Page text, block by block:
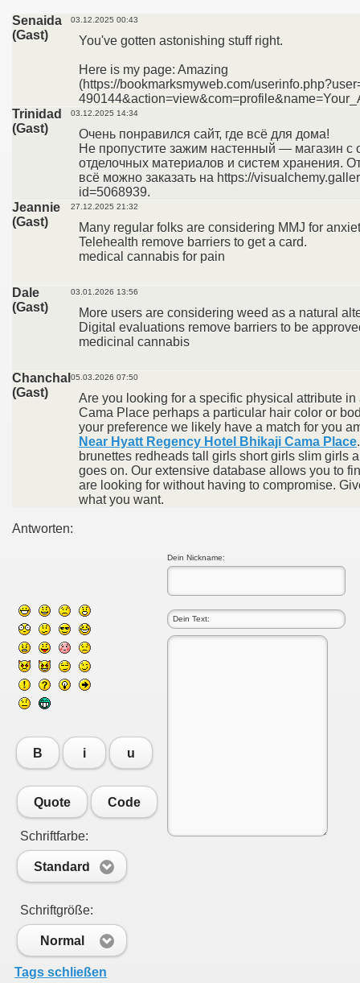
Senaida
(Gast)
03.12.2025 00:43
You've gotten astonishing stuff right.
Here is my page: Amazing
(https://bookmarksmyweb.com/
Trinidad
(Gast)
03.12.2025 14:34
Очень понравился сайт, где всё для дома!
Не пропустите зажим настенный — магазин
отделочных материалов и систем хранения.
всё можно заказать на https://
id=5068939.
Jeannie
(Gast)
27.12.2025 21:32
Many regular folks are considering MMJ for
Telehealth remove barriers to get a card.
medical cannabis for pain
Dale
(Gast)
03.01.2026 13:56
More users are considering weed as a natural
Digital evaluations remove barriers to be
medicinal cannabis
Chanchal
(Gast)
05.03.2026 07:50
Are you looking for a specific physical attribute
Cama Place perhaps a particular hair color or
your preference we likely have a match for you
Near Hyatt Regency Hotel Bhikaji Cama Place
brunettes redheads tall girls short girls slim girls
goes on. Our extensive database allows you to
are looking for without having to compromise.
what you want.
Antworten:
Dein Nickname:
B i u
Quote Code
Schriftfarbe:
Standard
Schriftgröße:
Normal
Tags schließen